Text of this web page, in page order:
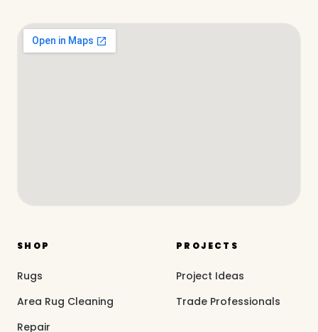
SHOP
Rugs
Area Rug Cleaning
Repair
PROJECTS
Project Ideas
Trade Professionals